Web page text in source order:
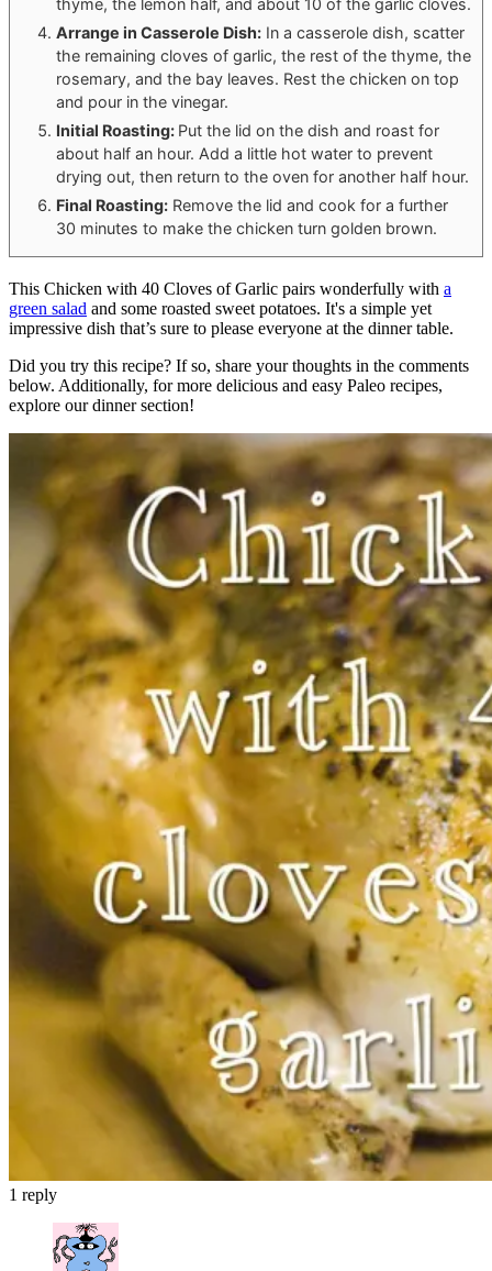
thyme, the lemon half, and about 10 of the garlic cloves.
Arrange in Casserole Dish: In a casserole dish, scatter
the remaining cloves of garlic, the rest of the thyme, the
rosemary, and the bay leaves. Rest the chicken on top
and pour in the vinegar.
Initial Roasting: Put the lid on the dish and roast for
about half an hour. Add a little hot water to prevent
drying out, then return to the oven for another half hour.
Final Roasting: Remove the lid and cook for a further
30 minutes to make the chicken turn golden brown.
This Chicken with 40 Cloves of Garlic pairs wonderfully with a
green salad and some roasted sweet potatoes. It's a simple yet
impressive dish that’s sure to please everyone at the dinner table.
Did you try this recipe? If so, share your thoughts in the comments
below. Additionally, for more delicious and easy Paleo recipes,
explore our dinner section!
1 reply